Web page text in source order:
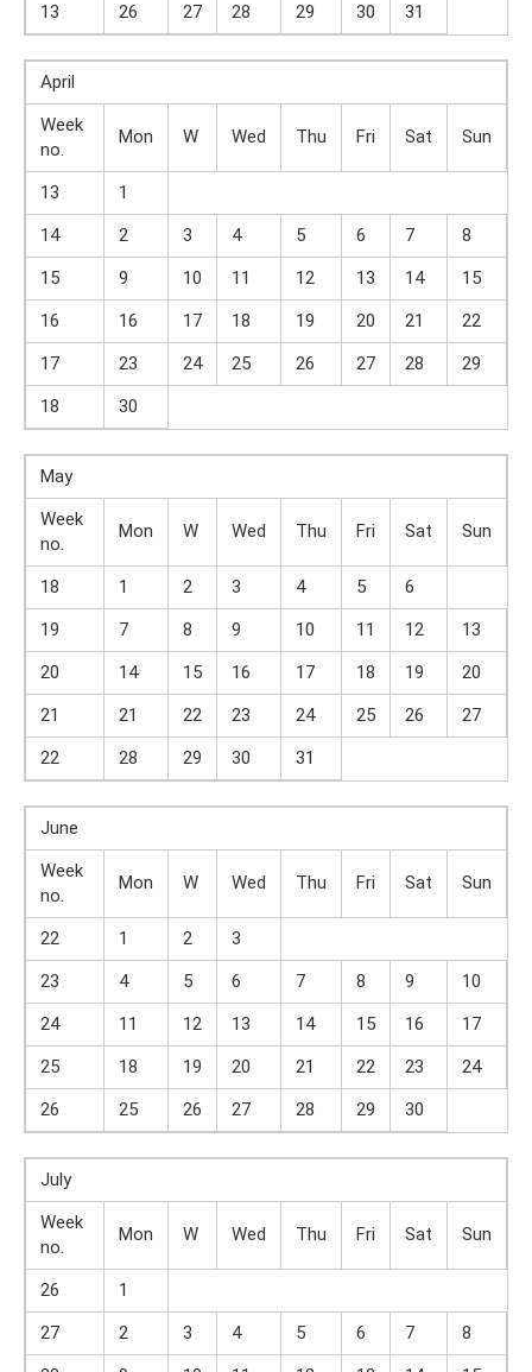
13
26 27 28 29 30 31
April
Week
no.
Mon W Wed Thu Fri Sat Sun
13
1
14
2 3 4 5 6 7
8
15
9 10 11 12 13 14
15
16
16 17 18 19 20 21
22
17
23 24 25 26 27 28
29
18
30
May
Week
no.
Mon W Wed Thu Fri Sat Sun
18 1 2 3 4 5
6
19
7 8 9 10 11 12
13
20
14 15 16 17 18 19
20
21
21 22 23 24 25 26
27
22
28 29 30 31
June
Week
no.
Mon W Wed Thu Fri Sat Sun
22 1 2
3
23
4 5 6 7 8 9
10
24
11 12 13 14 15 16
17
25
18 19 20 21 22 23
24
26
25 26 27 28 29 30
July
Week
no.
Mon W Wed Thu Fri Sat Sun
26
1
27
2 3 4 5 6 7
8